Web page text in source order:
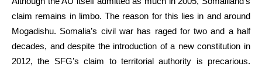
claim remains in limbo. The reason for this lies in and around
Mogadishu. Somalia’s civil war has raged for two and a half
decades, and despite the introduction of a new constitution in
2012, the SFG’s claim to territorial authority is precarious.